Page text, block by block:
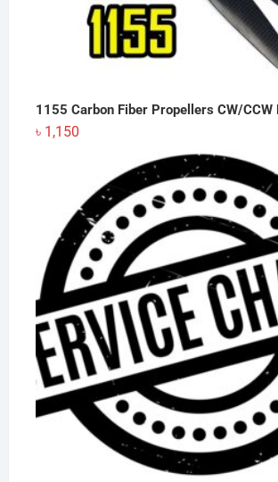
1155 Carbon Fiber Propellers CW/CCW
৳ 1,150